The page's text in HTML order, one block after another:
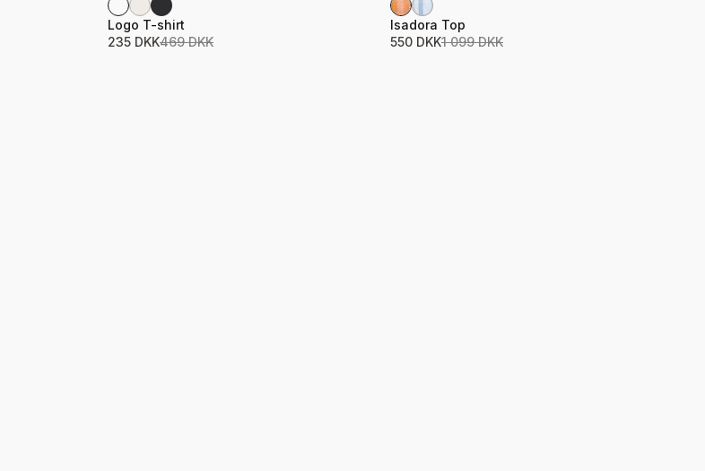
Sale
Product name
Logo T-shirt
Price
235 DKK469 DKK
Sale
Product name
Isadora Top
Price
550 DKK1 099 DKK